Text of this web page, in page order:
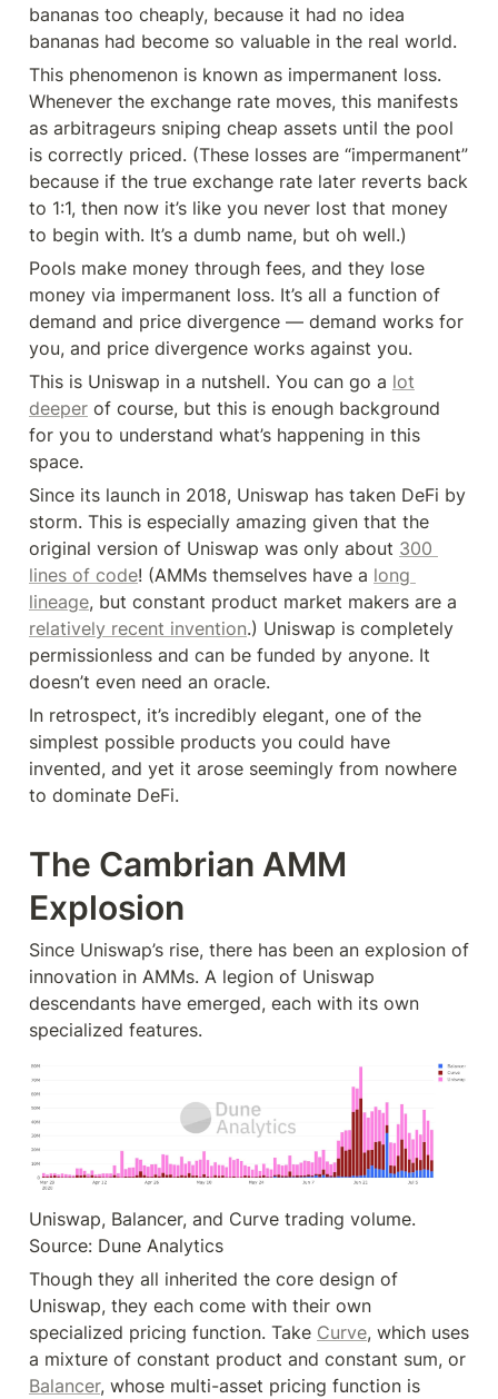
bananas too cheaply, because it had no idea
bananas had become so valuable in the real world.
This phenomenon is known as impermanent loss.
Whenever the exchange rate moves, this manifests
as arbitrageurs sniping cheap assets until the pool
is correctly priced. (These losses are “impermanent”
because if the true exchange rate later reverts back
to 1:1, then now it’s like you never lost that money
to begin with. It’s a dumb name, but oh well.)
Pools make money through fees, and they lose
money via impermanent loss. It’s all a function of
demand and price divergence — demand works for
you, and price divergence works against you.
This is Uniswap in a nutshell. You can go a lot
deeper of course, but this is enough background
for you to understand what’s happening in this
space.
Since its launch in 2018, Uniswap has taken DeFi by
storm. This is especially amazing given that the
original version of Uniswap was only about 300
lines of code! (AMMs themselves have a long
lineage
relatively recent invention.) Uniswap is completely
permissionless and can be funded by anyone. It
doesn’t even need an oracle.
In retrospect, it’s incredibly elegant, one of the
simplest possible products you could have
invented, and yet it arose seemingly from nowhere
to dominate DeFi.
The Cambrian AMM
Explosion
Since Uniswap’s rise, there has been an explosion of
innovation in AMMs. A legion of Uniswap
descendants have emerged, each with its own
specialized features.
Uniswap, Balancer, and Curve trading volume.
Source: Dune Analytics
Though they all inherited the core design of
Uniswap, they each come with their own
specialized pricing function. Take Curve, which uses
Balancer, whose multi-asset pricing function is